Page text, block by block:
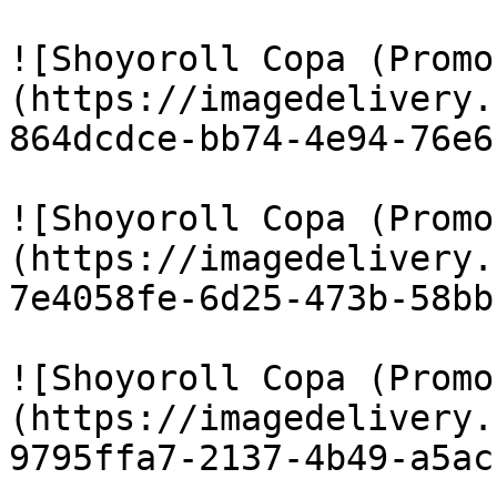
![Shoyoroll Copa
(https://
864dcdce-bb74-4e94-
![Shoyoroll Copa
(https://
7e4058fe-6d25-473b-
![Shoyoroll Copa
(https://
9795ffa7-2137-4b49-